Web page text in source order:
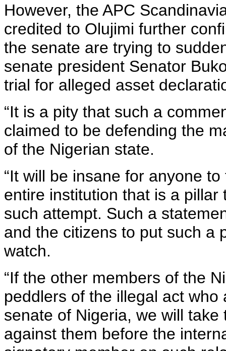
However, the APC
credited to Olujimi further
the senate are trying to
senate president Senator
trial for alleged asset
“It is a pity that such a
claimed to be defending the
of the Nigerian state.
“It will be insane for anyone
entire institution that is a
such attempt. Such a
and the citizens to put such a
watch.
“If the other members of the
peddlers of the illegal act
senate of Nigeria, we will
against them before the